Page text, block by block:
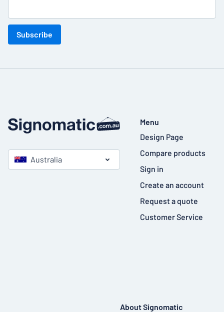
Subscribe
Australia
Menu
Design Page
Compare products
Sign in
Create an account
Request a quote
Customer Service
About Signomatic